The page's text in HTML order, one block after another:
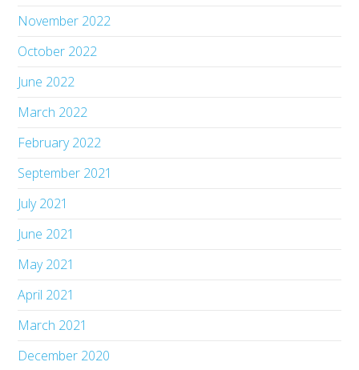
November 2022
October 2022
June 2022
March 2022
February 2022
September 2021
July 2021
June 2021
May 2021
April 2021
March 2021
December 2020